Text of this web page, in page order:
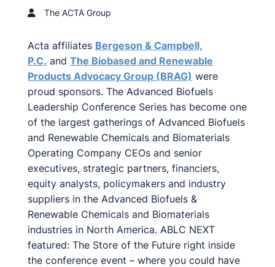
The ACTA Group
Acta affiliates Bergeson & Campbell,
P.C. and The Biobased and Renewable
Products Advocacy Group (BRAG) were
proud sponsors. The Advanced Biofuels
Leadership Conference Series has become one
of the largest gatherings of Advanced Biofuels
and Renewable Chemicals and Biomaterials
Operating Company CEOs and senior
executives, strategic partners, financiers,
equity analysts, policymakers and industry
suppliers in the Advanced Biofuels &
Renewable Chemicals and Biomaterials
industries in North America. ABLC NEXT
featured: The Store of the Future right inside
the conference event – where you could have